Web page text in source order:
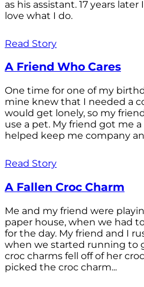
as his assistant. 17 years
love what I do.
Read Story
A Friend Who Cares
One time for one of my
mine knew that I needed a
would get lonely, so my
use a pet. My friend got me
helped keep me company
Read Story
A Fallen Croc Charm
Me and my friend were
paper house, when we had
for the day. My friend and I
when we started running to
croc charms fell off of her
picked the croc charm...